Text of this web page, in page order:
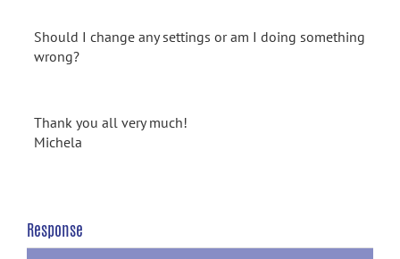
Should I change any settings or am I doing something
wrong?
Thank you all very much!
Michela
Response